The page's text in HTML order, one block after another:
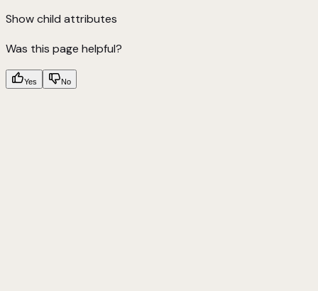
Showchild attributes
Was this page helpful?
Yes No